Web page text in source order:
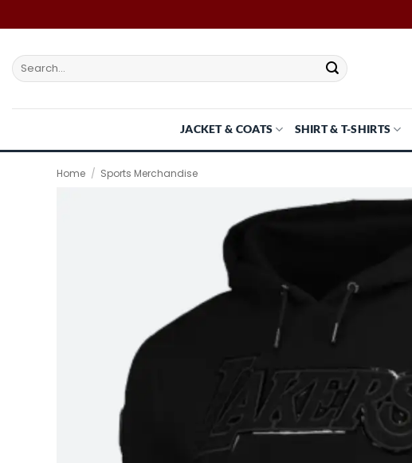
to
Search
for:
JACKET & COATS SHIRT & T-SHIRTS
Home / Sports Merchandise